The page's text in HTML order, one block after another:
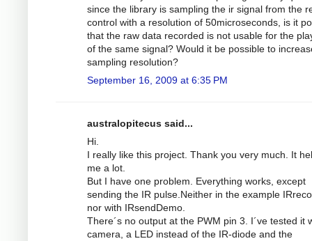
since the library is sampling the ir signal from the
control with a resolution of 50microseconds, is it
that the raw data recorded is not usable for the
of the same signal? Would it be possible to
sampling resolution?
September 16, 2009 at 6:35 PM
australopitecus said...
Hi.
I really like this project. Thank you very much. It
me a lot.
But I have one problem. Everything works, except
sending the IR pulse.Neither in the example
nor with IRsendDemo.
There´s no output at the PWM pin 3. I´ve tested it
camera, a LED instead of the IR-diode and the